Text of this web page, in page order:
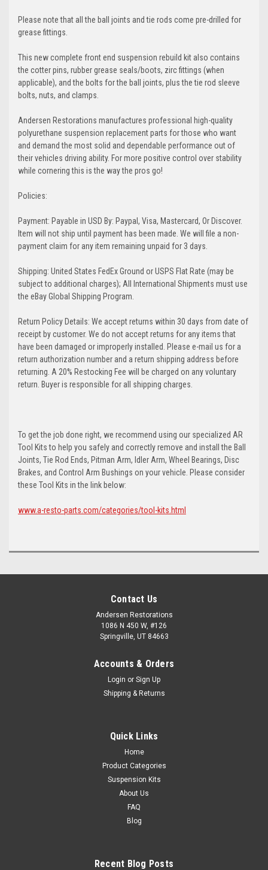
Please note that all the ball joints and tie rods come pre-drilled for
grease fittings.
This new complete front end suspension rebuild kit also contains
the cotter pins, rubber grease seals/boots, zirc fittings (when
applicable), and the bolts for the ball joints, plus the tie rod sleeve
bolts, nuts, and clamps.
Andersen Restorations manufactures professional high-quality
polyurethane suspension replacement parts for those who want
and demand the most solid and dependable performance out of
their vehicles driving ability. For more positive control over stability
while cornering this is the way the pros go!
Policies:
Payment: Payable in USD By: Paypal, Visa, Mastercard, Or Discover.
Item will not ship until payment has been made. We will file a non-
payment claim for any item remaining unpaid for 3 days.
Shipping: United States FedEx Ground or USPS Flat Rate (may be
subject to additional charges); All International Shipments must use
the eBay Global Shipping Program.
Return Policy Details: We accept returns within 30 days from date of
receipt by customer. We do not accept returns for any items that
have been damaged or improperly installed. Please e-mail us for a
return authorization number and a return shipping address before
returning. A 20% Restocking Fee will be charged on any voluntary
return. Buyer is responsible for all shipping charges.
To get the job done right, we recommend using our specialized AR
Tool Kits to help you safely and correctly remove and install the Ball
Joints, Tie Rod Ends, Pitman Arm, Idler Arm, Wheel Bearings, Disc
Brakes, and Control Arm Bushings on your vehicle. Please consider
these Tool Kits in the link below:
www.a-resto-parts.com/categories/tool-kits.html
Contact Us
Andersen Restorations
1086 N 450 W, #126
Springville, UT 84663
Accounts & Orders
Login or Sign Up
Shipping & Returns
Quick Links
Home
Product Categories
Suspension Kits
About Us
FAQ
Blog
Recent Blog Posts